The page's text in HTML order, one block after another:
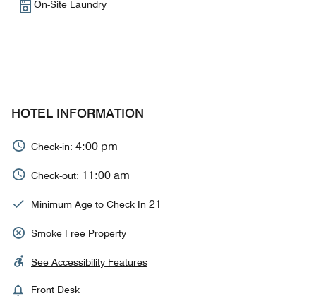
On-Site Laundry
HOTEL INFORMATION
Check-in: 4:00 pm
Check-out: 11:00 am
Minimum Age to Check In 21
Smoke Free Property
See Accessibility Features
Front Desk